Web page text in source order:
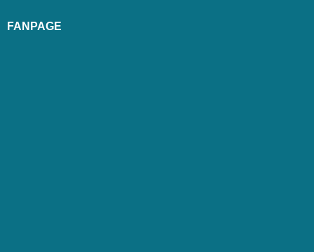
FANPAGE